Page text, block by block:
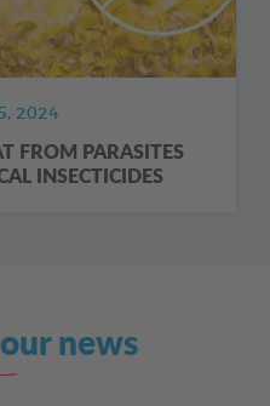
2024
FROM PARASITES
INSECTICIDES
news